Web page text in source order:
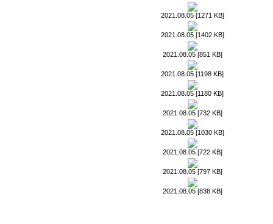
2021.08.05 [1271 KB]
2021.08.05 [1402 KB]
2021.08.05 [851 KB]
2021.08.05 [1198 KB]
2021.08.05 [1180 KB]
2021.08.05 [732 KB]
2021.08.05 [1030 KB]
2021.08.05 [722 KB]
2021.08.05 [797 KB]
2021.08.05 [838 KB]